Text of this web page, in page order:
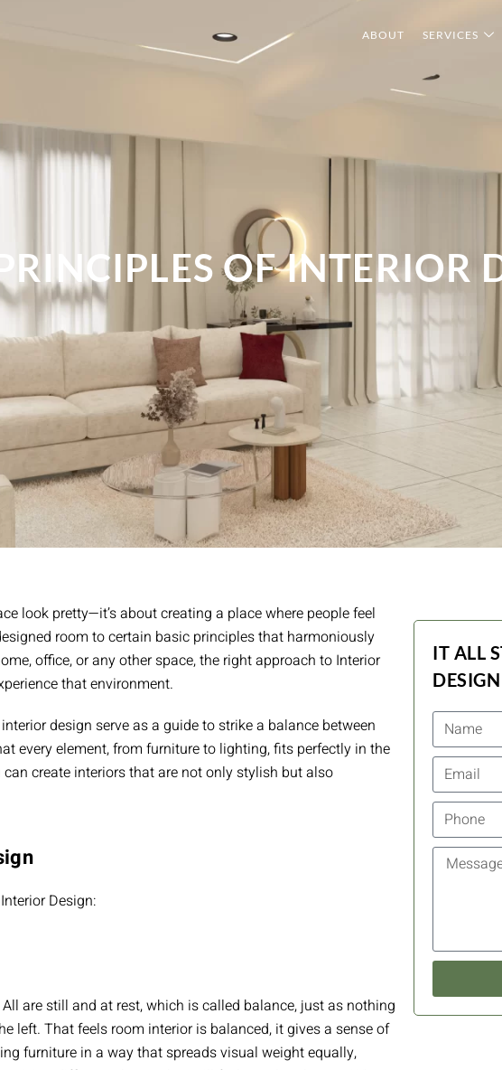
ABOUT SERVICES
OF INTERIOR
look pretty—it’s about creating a place where people feel
room to certain basic principles that harmoniously
office, or any other space, the right approach to Interior
that environment.
design serve as a guide to strike a balance between
every element, from furniture to lighting, fits perfectly in the
create interiors that are not only stylish but also
Design:
are still and at rest, which is called balance, just as nothing
left. That feels room interior is balanced, it gives a sense of
furniture in a way that spreads visual weight equally,
IT ALL